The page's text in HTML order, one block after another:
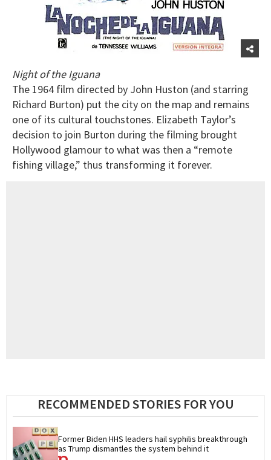
Night of the Iguana
The 1964 film directed by John Huston (and starring
Richard Burton) put the city on the map and remains
one of its cultural touchstones. Elizabeth Taylor’s
decision to join Burton during the filming brought
Hollywood glamour to what was then a “remote
fishing village,” thus transforming it forever.
RECOMMENDED STORIES FOR YOU
Former Biden HHS leaders hail syphilis breakthrough
as Trump dismantles the system behind it